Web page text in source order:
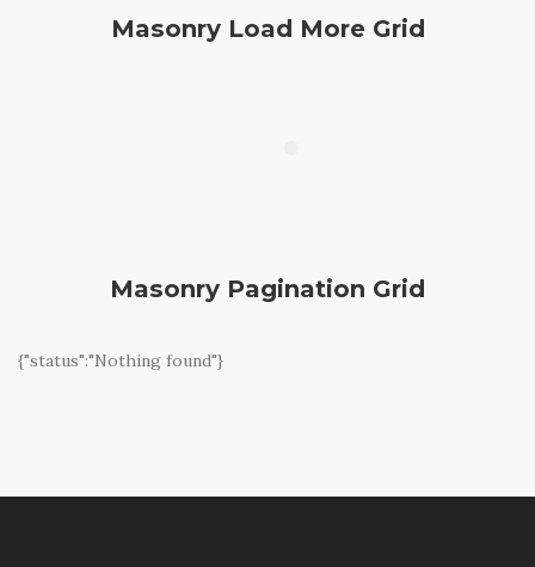
Masonry Load More Grid
Masonry Pagination Grid
{"status":"Nothing found"}